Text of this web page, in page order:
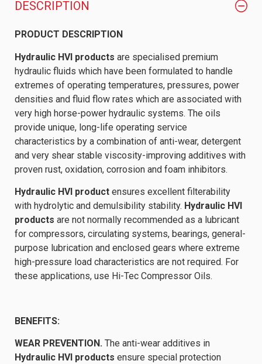
DESCRIPTION
PRODUCT DESCRIPTION
Hydraulic HVI products are specialised premium
hydraulic fluids which have been formulated to handle
extremes of operating temperatures, pressures, power
densities and fluid flow rates which are associated with
very high horse-power hydraulic systems. The oils
provide unique, long-life operating service
characteristics by a combination of anti-wear, detergent
and very shear stable viscosity-improving additives with
proven rust, oxidation, corrosion and foam inhibitors.
Hydraulic HVI product ensures excellent filterability
with hydrolytic and demulsibility stability. Hydraulic HVI
products are not normally recommended as a lubricant
for compressors, circulating systems, bearings, general-
purpose lubrication and enclosed gears where extreme
high-pressure load characteristics are not required. For
these applications, use Hi-Tec Compressor Oils.
BENEFITS:
WEAR PREVENTION. The anti-wear additives in
Hydraulic HVI products ensure special protection